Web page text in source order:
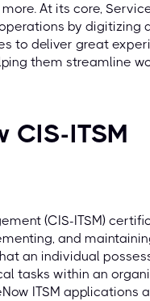
At its core,
by digitizing
to deliver great
them streamline
CIS-ITSM
(CIS-ITSM)
and
an individual
tasks within an
ITSM applications